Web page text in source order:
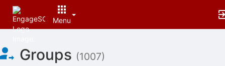
Menu
of
Main
Groups (1007)